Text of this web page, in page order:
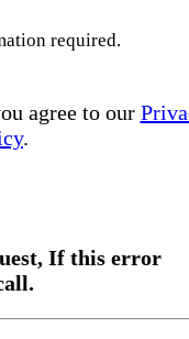
required.
agree to our
.
If this error